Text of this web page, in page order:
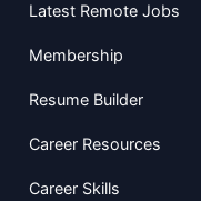
Latest Remote Jobs
Membership
Resume Builder
Career Resources
Career Skills